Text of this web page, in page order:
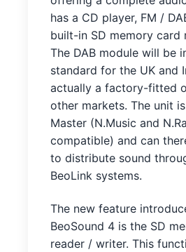
has a CD player, FM /
built-in SD memory card
The DAB module will be
standard for the UK and
actually a factory-fitted
other markets. The unit
Master (N.Music and
compatible) and can
to distribute sound
BeoLink systems.
The new feature
BeoSound 4 is the SD
reader / writer. This